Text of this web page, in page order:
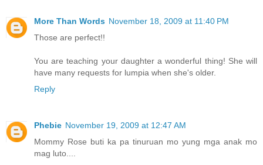
More Than Words November 18, 2009 at 11:40 PM
Those are perfect!!
You are teaching your daughter a wonderful thing! She will
have many requests for lumpia when she's older.
Reply
Phebie November 19, 2009 at 12:47 AM
Mommy Rose buti ka pa tinuruan mo yung mga anak mo
mag luto....